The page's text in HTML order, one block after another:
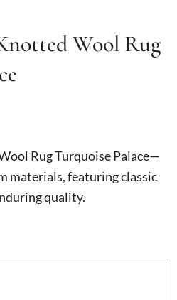
Wool Rug
Rug Turquoise Palace—
materials, featuring classic
quality.